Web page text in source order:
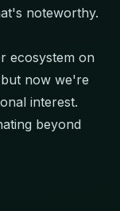
noteworthy.
ecosystem on
now we're
interest.
beyond